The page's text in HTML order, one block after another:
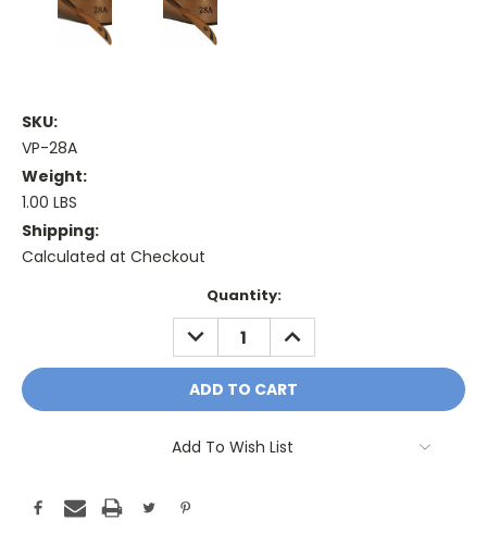
SKU:
VP-28A
Weight:
1.00 LBS
Shipping:
Calculated at Checkout
Quantity:
DECREASE
QUANTITY:
INCREASE
QUANTITY:
Add To Wish List